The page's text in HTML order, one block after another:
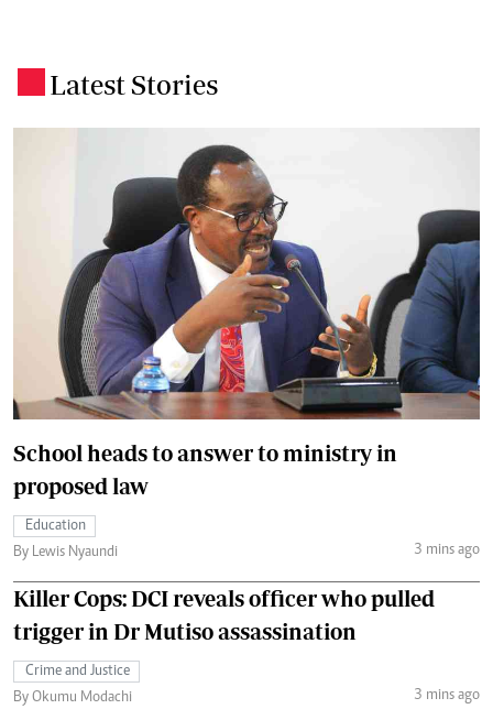
Latest Stories
School heads to answer to ministry in
proposed law
Education
By Lewis Nyaundi
3 mins ago
Killer Cops: DCI reveals officer who pulled
trigger in Dr Mutiso assassination
Crime and Justice
By Okumu Modachi
3 mins ago